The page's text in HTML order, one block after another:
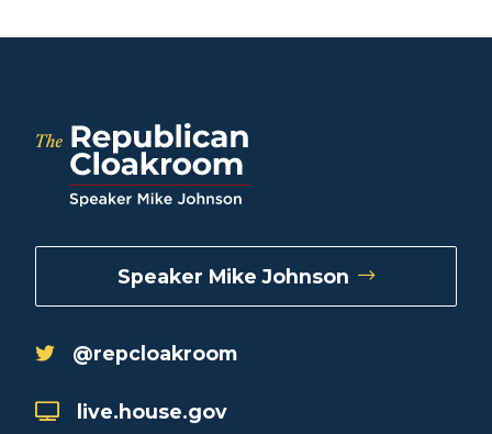
Speaker Mike Johnson
@repcloakroom
live.house.gov